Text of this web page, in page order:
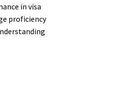
in visa
proficiency